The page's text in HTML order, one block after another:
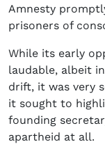
Amnesty
prisoners of
While its early
laudable, albeit
drift, it was very
it sought to
founding
apartheid at all.